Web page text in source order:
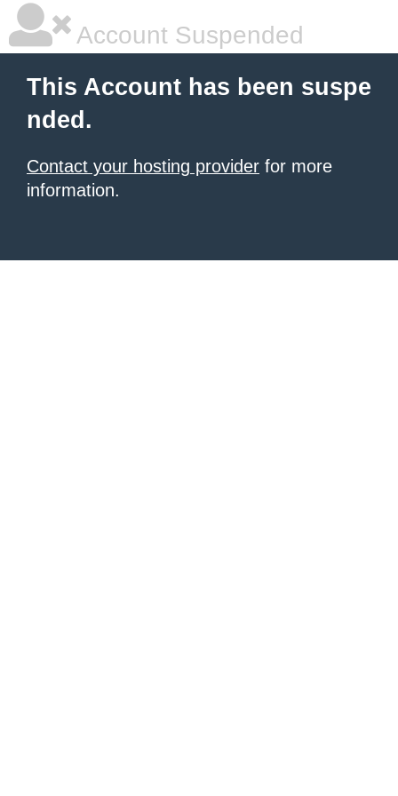
Account Suspended
This Account has been suspe
nded.
Contact your hosting provider for more
information.